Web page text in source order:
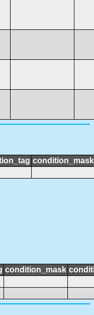
condition_mask
condition_mask